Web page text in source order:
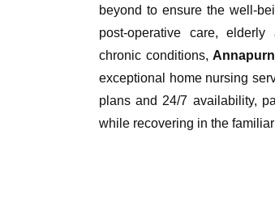
beyond to ensure the well-
post-operative care,
chronic conditions,
exceptional home nursing
plans and 24/7 availability,
while recovering in the